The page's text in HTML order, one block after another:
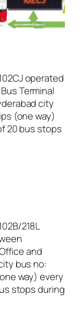
operated
Terminal
city
(one way)
20 bus stops
218L
and
bus no:
way) every
stops during